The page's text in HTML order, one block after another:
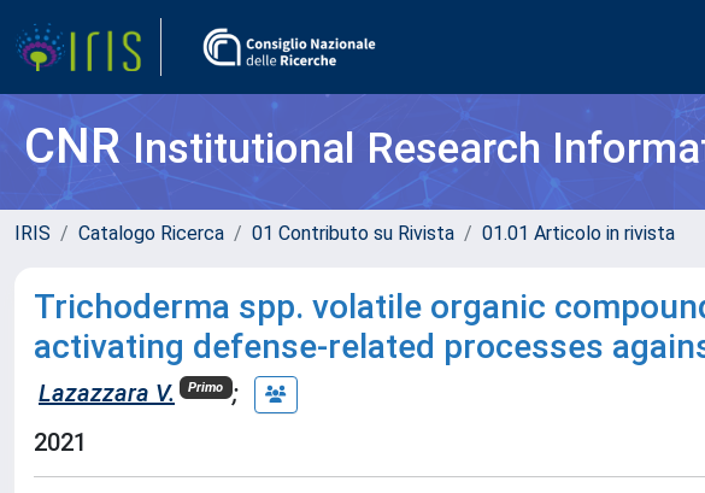
CNRInstitutional Research
IRIS Catalogo Ricerca 01 Contributo su Rivista 01.01 Articolo in rivista
Trichoderma spp. volatile organic
activating defense-related processes
Lazazzara V. Primo ;
2021